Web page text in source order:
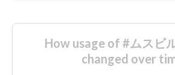
How usage of #ムスビ
changed over